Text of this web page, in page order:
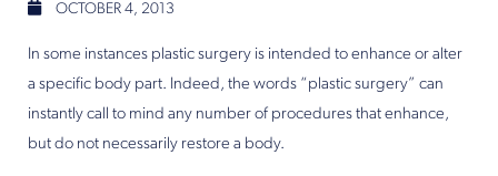
OCTOBER 4, 2013
In some instances plastic surgery is intended to enhance or alter
a specific body part. Indeed, the words “plastic surgery” can
instantly call to mind any number of procedures that enhance,
but do not necessarily restore a body.